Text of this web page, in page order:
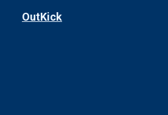
OutKick